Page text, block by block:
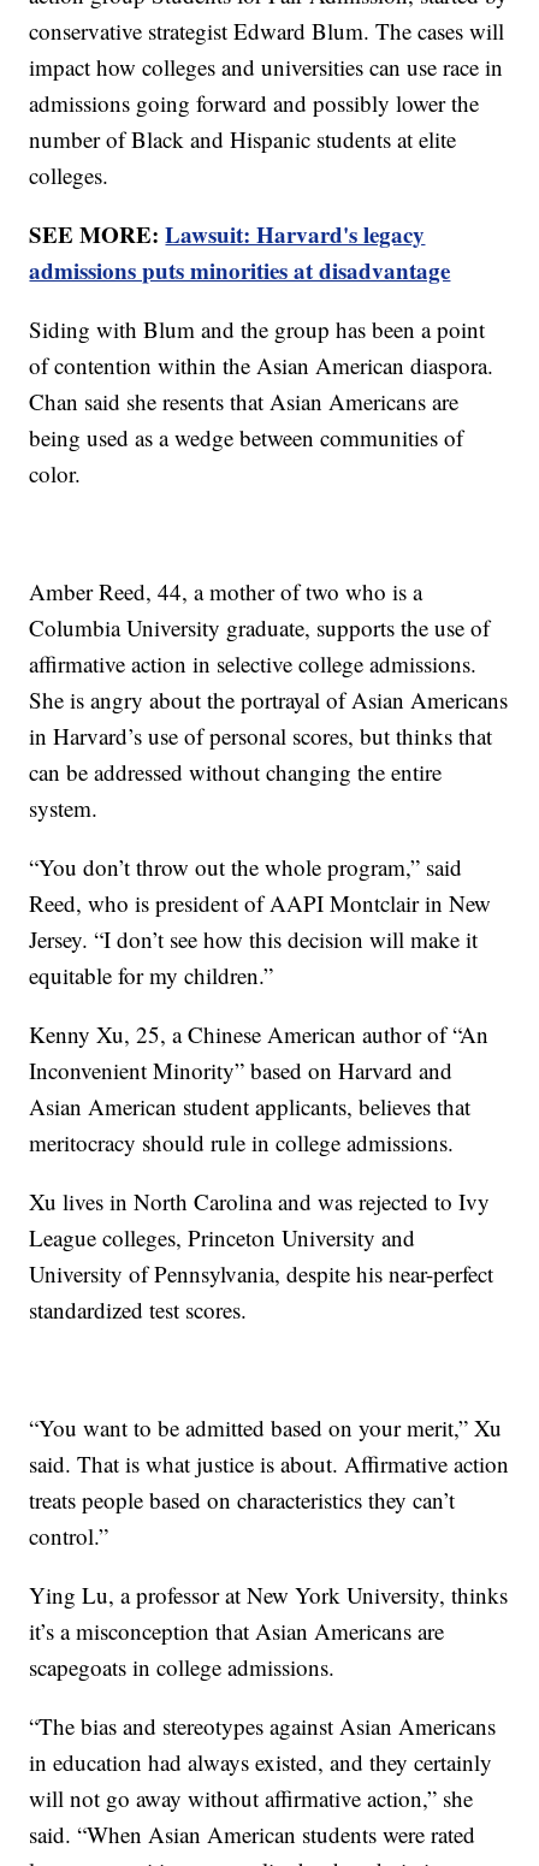
conservative strategist Edward Blum. The cases will
impact how colleges and universities can use race in
admissions going forward and possibly lower the
number of Black and Hispanic students at elite
colleges.
SEE MORE:Lawsuit: Harvard's legacy
admissions puts minorities at disadvantage
Siding with Blum and the group has been a point
of contention within the Asian American diaspora.
Chan said she resents that Asian Americans are
being used as a wedge between communities of
color.
Amber Reed, 44, a mother of two who is a
Columbia University graduate, supports the use of
affirmative action in selective college admissions.
She is angry about the portrayal of Asian Americans
in Harvard’s use of personal scores, but thinks that
can be addressed without changing the entire
system.
“You don’t throw out the whole program,” said
Reed, who is president of AAPI Montclair in New
Jersey. “I don’t see how this decision will make it
equitable for my children.”
Kenny Xu, 25, a Chinese American author of “An
Inconvenient Minority” based on Harvard and
Asian American student applicants, believes that
meritocracy should rule in college admissions.
Xu lives in North Carolina and was rejected to Ivy
League colleges, Princeton University and
University of Pennsylvania, despite his near-perfect
standardized test scores.
“You want to be admitted based on your merit,” Xu
said. That is what justice is about. Affirmative action
treats people based on characteristics they can’t
control.”
Ying Lu, a professor at New York University, thinks
it’s a misconception that Asian Americans are
scapegoats in college admissions.
“The bias and stereotypes against Asian Americans
in education had always existed, and they certainly
will not go away without affirmative action,” she
said. “When Asian American students were rated